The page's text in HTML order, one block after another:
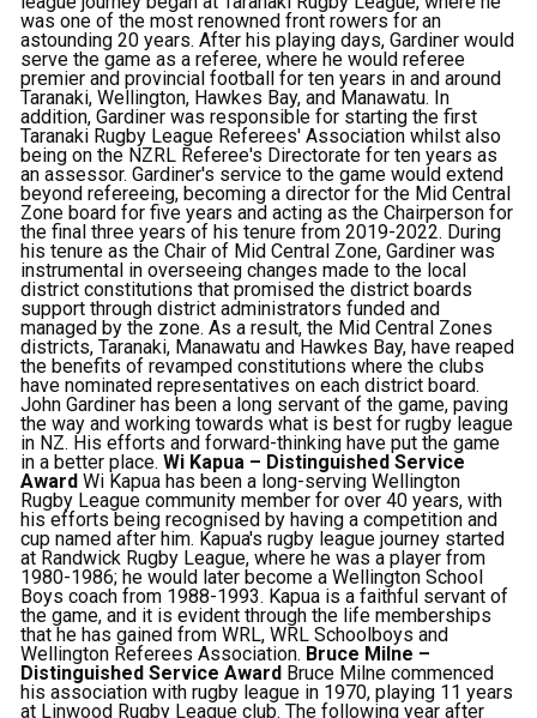
was one of the most renowned front rowers for an
astounding 20 years. After his playing days, Gardiner would
serve the game as a referee, where he would referee
premier and provincial football for ten years in and around
Taranaki, Wellington, Hawkes Bay, and Manawatu. In
addition, Gardiner was responsible for starting the first
Taranaki Rugby League Referees' Association whilst also
being on the NZRL Referee's Directorate for ten years as
an assessor. Gardiner's service to the game would extend
beyond refereeing, becoming a director for the Mid Central
Zone board for five years and acting as the Chairperson for
the final three years of his tenure from 2019-2022. During
his tenure as the Chair of Mid Central Zone, Gardiner was
instrumental in overseeing changes made to the local
district constitutions that promised the district boards
support through district administrators funded and
managed by the zone. As a result, the Mid Central Zones
districts, Taranaki, Manawatu and Hawkes Bay, have reaped
the benefits of revamped constitutions where the clubs
have nominated representatives on each district board.
John Gardiner has been a long servant of the game, paving
the way and working towards what is best for rugby league
in NZ. His efforts and forward-thinking have put the game
in a better place.Wi Kapua – Distinguished Service
Award Wi Kapua has been a long-serving Wellington
Rugby League community member for over 40 years, with
his efforts being recognised by having a competition and
cup named after him. Kapua's rugby league journey started
at Randwick Rugby League, where he was a player from
1980-1986; he would later become a Wellington School
Boys coach from 1988-1993. Kapua is a faithful servant of
the game, and it is evident through the life memberships
that he has gained from WRL, WRL Schoolboys and
Wellington Referees Association. Bruce Milne –
Distinguished Service Award Bruce Milne commenced
his association with rugby league in 1970, playing 11 years
at Linwood Rugby League club. The following year after